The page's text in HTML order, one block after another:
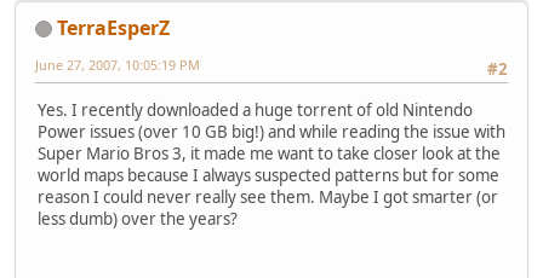
TerraEsperZ
#2
June 27, 2007, 10:05:19 PM
Yes. I recently downloaded a huge torrent of old Nintendo
Power issues (over 10 GB big!) and while reading the issue with
Super Mario Bros 3, it made me want to take closer look at the
world maps because I always suspected patterns but for some
reason I could never really see them. Maybe I got smarter (or
less dumb) over the years?